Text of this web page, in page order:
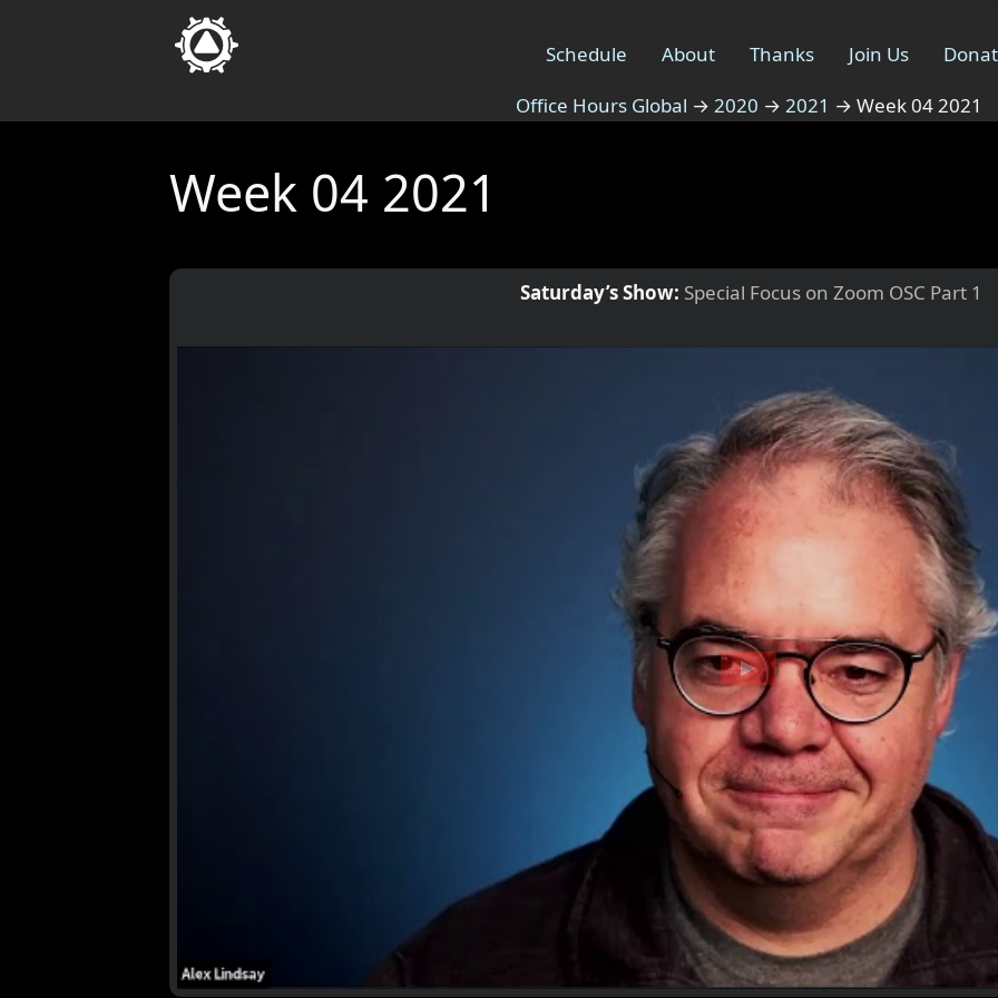
Schedule About Thanks Join Us
Office Hours Global → 2020 → 2021 → Week 04 2021
Week 04 2021
Saturday’s Show: Special Focus on Zoom OSC Part 1